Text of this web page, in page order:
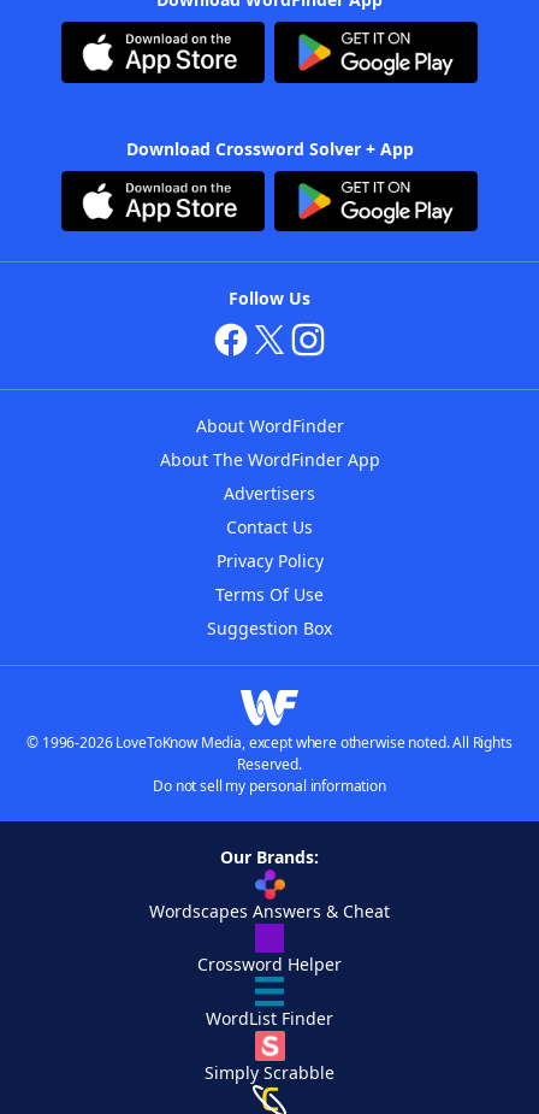
Download Crossword Solver + App
Follow Us
About WordFinder
About The WordFinder App
Advertisers
Contact Us
Privacy Policy
Terms Of Use
Suggestion Box
© 1996-2026 LoveToKnow Media, except where otherwise noted. All Rights
Reserved.
Do not sell my personal information
Our Brands:
Wordscapes Answers & Cheat
Crossword Helper
WordList Finder
Simply Scrabble